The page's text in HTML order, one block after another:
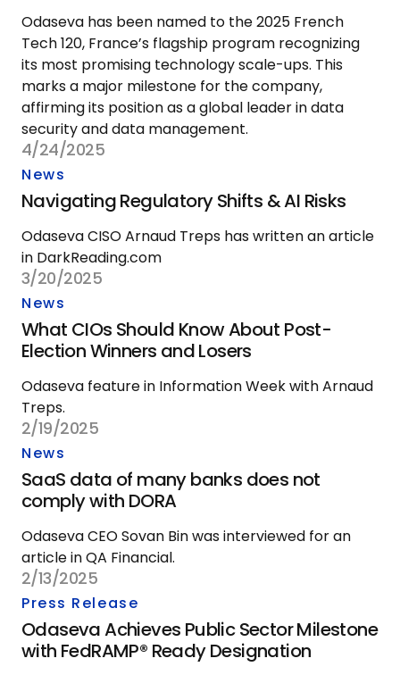
Odaseva has been named to the 2025 French
Tech 120, France’s flagship program recognizing
its most promising technology scale-ups. This
marks a major milestone for the company,
affirming its position as a global leader in data
security and data management.
4/24/2025
News
Navigating Regulatory Shifts & AI Risks
Odaseva CISO Arnaud Treps has written an article
in DarkReading.com
3/20/2025
News
What CIOs Should Know About Post-
Election Winners and Losers
Odaseva feature in Information Week with Arnaud
Treps.
2/19/2025
News
SaaS data of many banks does not
comply with DORA
Odaseva CEO Sovan Bin was interviewed for an
article in QA Financial.
2/13/2025
Press Release
Odaseva Achieves Public Sector Milestone
with FedRAMP® Ready Designation